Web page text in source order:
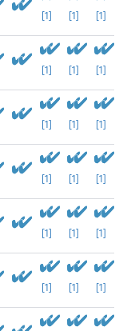
[1] [1] [1]
[1] [1] [1]
[1] [1] [1]
[1] [1] [1]
[1] [1] [1]
[1] [1] [1]